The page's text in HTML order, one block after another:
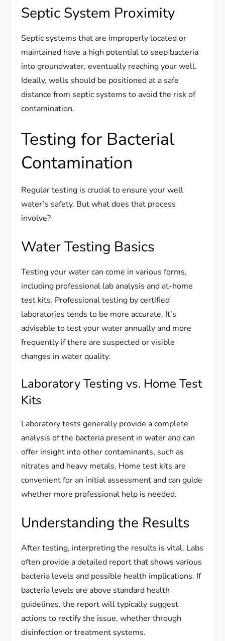
Septic System Proximity
Septic systems that are improperly located or
maintained have a high potential to seep bacteria
into groundwater, eventually reaching your well.
Ideally, wells should be positioned at a safe
distance from septic systems to avoid the risk of
contamination.
Testing for Bacterial
Contamination
Regular testing is crucial to ensure your well
water’s safety. But what does that process
involve?
Water Testing Basics
Testing your water can come in various forms,
including professional lab analysis and at-home
test kits. Professional testing by certified
laboratories tends to be more accurate. It’s
advisable to test your water annually and more
frequently if there are suspected or visible
changes in water quality.
Laboratory Testing vs. Home Test
Kits
Laboratory tests generally provide a complete
analysis of the bacteria present in water and can
offer insight into other contaminants, such as
nitrates and heavy metals. Home test kits are
convenient for an initial assessment and can guide
whether more professional help is needed.
Understanding the Results
After testing, interpreting the results is vital. Labs
often provide a detailed report that shows various
bacteria levels and possible health implications. If
bacteria levels are above standard health
guidelines, the report will typically suggest
actions to rectify the issue, whether through
disinfection or treatment systems.